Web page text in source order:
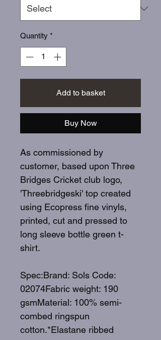
Quantity *
Add to basket
Buy Now
As commissioned by
customer, based upon Three
Bridges Cricket club logo,
'Threebridgeski' top created
using Ecopress fine vinyls,
printed, cut and pressed to
long sleeve bottle green t-
shirt.
Spec:Brand: Sols Code:
02074Fabric weight: 190
gsmMaterial: 100% semi-
combed ringspun
cotton.*Elastane ribbed